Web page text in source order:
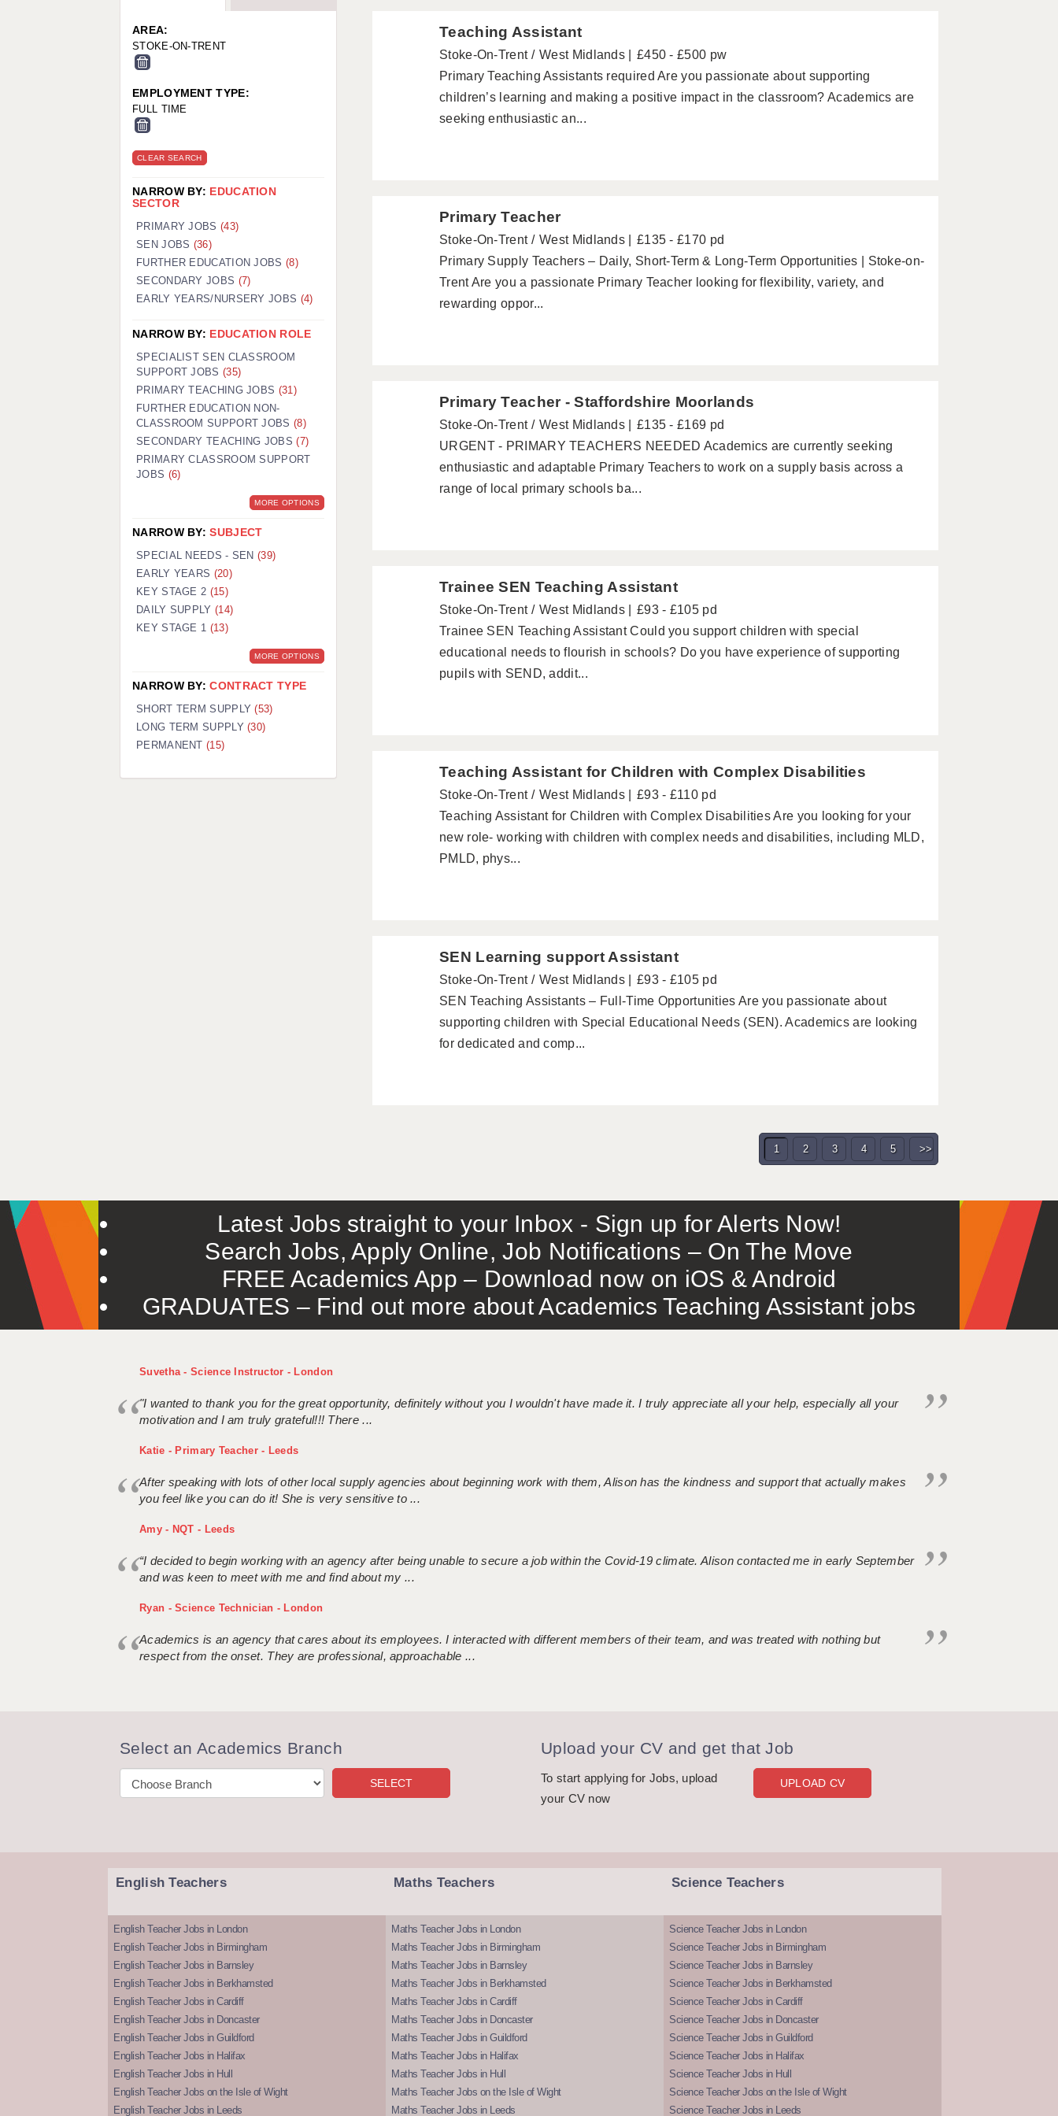
WORCESTER: 01905 887157 Teaching Assistant
Stoke-On-Trent West Midlands
£450 - £500 pw
Primary Teaching Assistants required Are you passionate about supporting
children’s learning and making a positive impact in the classroom? Academics are
seeking enthusiastic an...
Primary Teacher
Stoke-On-Trent West Midlands
£135 - £170 pd
Primary Supply Teachers – Daily, Short-Term & Long-Term Opportunities | Stoke-on-
Trent Are you a passionate Primary Teacher looking for flexibility, variety, and
rewarding oppor...
Primary Teacher - Staffordshire Moorlands
Stoke-On-Trent West Midlands
£135 - £169 pd
URGENT - PRIMARY TEACHERS NEEDED Academics are currently seeking
enthusiastic and adaptable Primary Teachers to work on a supply basis across a
range of local primary schools ba...
Trainee SEN Teaching Assistant
Stoke-On-Trent West Midlands
£93 - £105 pd
Trainee SEN Teaching Assistant Could you support children with special
educational needs to flourish in schools? Do you have experience of supporting
pupils with SEND, addit...
Teaching Assistant for Children with Complex Disabilities
Stoke-On-Trent West Midlands
£93 - £110 pd
Teaching Assistant for Children with Complex Disabilities Are you looking for your
new role- working with children with complex needs and disabilities, including MLD,
PMLD, phys...
SEN Learning support Assistant
Stoke-On-Trent West Midlands
£93 - £105 pd
SEN Teaching Assistants – Full-Time Opportunities Are you passionate about
supporting children with Special Educational Needs (SEN). Academics are looking
for dedicated and comp...
1 2 3 4 5 >>
AREA:
STOKE-ON-TRENT
EMPLOYMENT TYPE:
FULL TIME
CLEAR SEARCH
NARROW BY: EDUCATION
SECTOR
PRIMARY JOBS (43)
SEN JOBS (36)
FURTHER EDUCATION JOBS (8)
SECONDARY JOBS (7)
EARLY YEARS/NURSERY JOBS (4)
NARROW BY: EDUCATION ROLE
SPECIALIST SEN CLASSROOM
SUPPORT JOBS (35)
PRIMARY TEACHING JOBS (31)
FURTHER EDUCATION NON-
CLASSROOM SUPPORT JOBS (8)
SECONDARY TEACHING JOBS(7)
PRIMARY CLASSROOM SUPPORT
JOBS (6)
MORE OPTIONS
NARROW BY:SUBJECT
SPECIAL NEEDS - SEN(39)
EARLY YEARS (20)
KEY STAGE 2 (15)
DAILY SUPPLY (14)
KEY STAGE 1 (13)
MORE OPTIONS
NARROW BY:CONTRACT TYPE
SHORT TERM SUPPLY(53)
LONG TERM SUPPLY(30)
PERMANENT(15)
Latest Jobs straight to your Inbox - Sign up for Alerts Now!
Search Jobs, Apply Online, Job Notifications – On The Move
FREE Academics App – Download now on iOS & Android
GRADUATES – Find out more about Academics Teaching Assistant jobs
Suvetha - Science Instructor - London
"I wanted to thank you for the great opportunity, definitely without you I wouldn't have made it. I truly appreciate all your help, especially all your
motivation and I am truly grateful!!! There ...
Katie - Primary Teacher - Leeds
After speaking with lots of other local supply agencies about beginning work with them, Alison has the kindness and support that actually makes
you feel like you can do it! She is very sensitive to ...
Amy - NQT - Leeds
“I decided to begin working with an agency after being unable to secure a job within the Covid-19 climate. Alison contacted me in early September
and was keen to meet with me and find about my ...
Ryan - Science Technician - London
Academics is an agency that cares about its employees. I interacted with different members of their team, and was treated with nothing but
respect from the onset. They are professional, approachable ...
Select an Academics Branch Upload your CV and get that Job
To start applying for Jobs, upload
your CV now
UPLOAD CV
English Teachers
English Teacher Jobs in London
English Teacher Jobs in Birmingham
English Teacher Jobs in Barnsley
English Teacher Jobs in Berkhamsted
English Teacher Jobs in Cardiff
English Teacher Jobs in Doncaster
English Teacher Jobs in Guildford
English Teacher Jobs in Halifax
English Teacher Jobs in Hull
English Teacher Jobs on the Isle of Wight
English Teacher Jobs in Leeds
Maths Teachers
Maths Teacher Jobs in London
Maths Teacher Jobs in Birmingham
Maths Teacher Jobs in Barnsley
Maths Teacher Jobs in Berkhamsted
Maths Teacher Jobs in Cardiff
Maths Teacher Jobs in Doncaster
Maths Teacher Jobs in Guildford
Maths Teacher Jobs in Halifax
Maths Teacher Jobs in Hull
Maths Teacher Jobs on the Isle of Wight
Maths Teacher Jobs in Leeds
Science Teachers
Science Teacher Jobs in London
Science Teacher Jobs in Birmingham
Science Teacher Jobs in Barnsley
Science Teacher Jobs in Berkhamsted
Science Teacher Jobs in Cardiff
Science Teacher Jobs in Doncaster
Science Teacher Jobs in Guildford
Science Teacher Jobs in Halifax
Science Teacher Jobs in Hull
Science Teacher Jobs on the Isle of Wight
Science Teacher Jobs in Leeds